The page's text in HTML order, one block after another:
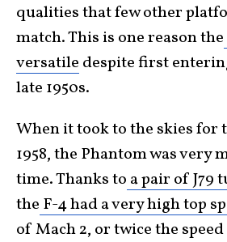
qualities that few other
match. This is one reason the
versatile despite first
late 1950s.
When it took to the skies
1958, the Phantom was very
time. Thanks to a pair of J79
the F-4 had a very high top
of Mach 2, or twice the